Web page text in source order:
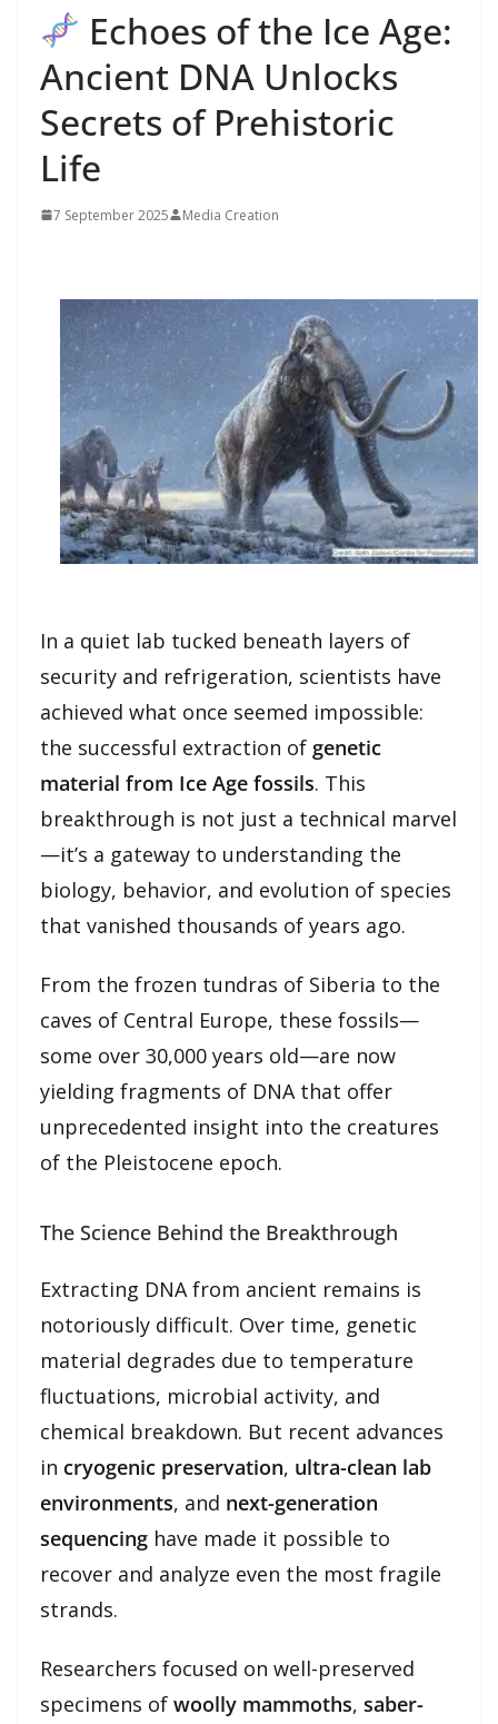
Echoes of the Ice Age:
Ancient DNA Unlocks
Secrets of Prehistoric
Life
7 September 2025 Media Creation
In a quiet lab tucked beneath layers of
security and refrigeration, scientists have
achieved what once seemed impossible:
the successful extraction of genetic
material from Ice Age fossils. This
breakthrough is not just a technical marvel
—it’s a gateway to understanding the
biology, behavior, and evolution of species
that vanished thousands of years ago.
From the frozen tundras of Siberia to the
caves of Central Europe, these fossils—
some over 30,000 years old—are now
yielding fragments of DNA that offer
unprecedented insight into the creatures
of the Pleistocene epoch.
The Science Behind the Breakthrough
Extracting DNA from ancient remains is
notoriously difficult. Over time, genetic
material degrades due to temperature
fluctuations, microbial activity, and
chemical breakdown. But recent advances
in cryogenic preservation, ultra-clean lab
environments, and next-generation
sequencing have made it possible to
recover and analyze even the most fragile
strands.
Researchers focused on well-preserved
specimens of woolly mammoths, saber-